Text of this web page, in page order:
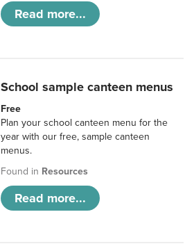
Read more...
School sample canteen menus
Free
Plan your school canteen menu for the
year with our free, sample canteen
menus.
Found in Resources
Read more...